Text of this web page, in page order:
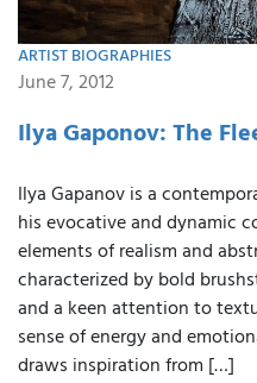
ARTIST BIOGRAPHIES
June 7, 2012
Ilya Gaponov: The
Ilya Gapanov is a
his evocative and dynamic
elements of realism and
characterized by bold
and a keen attention to
sense of energy and
draws inspiration from […]